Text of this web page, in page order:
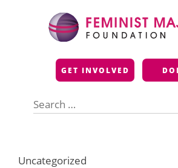
Feminist
GET INVOLVED
for:
Uncategorized